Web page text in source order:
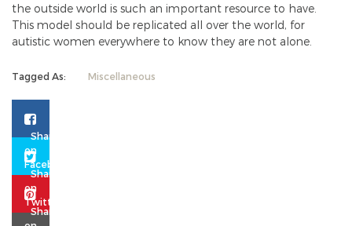
the outside world is such an important resource to have.
This model should be replicated all over the world, for
autistic women everywhere to know they are not alone.
Tagged As: Miscellaneous